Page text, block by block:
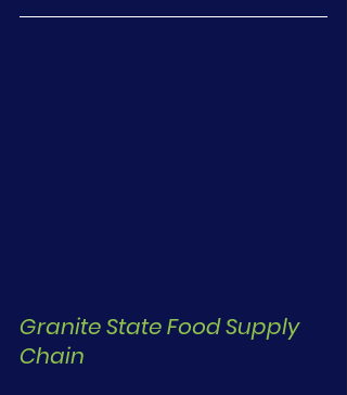
Granite State Food Supply
Chain